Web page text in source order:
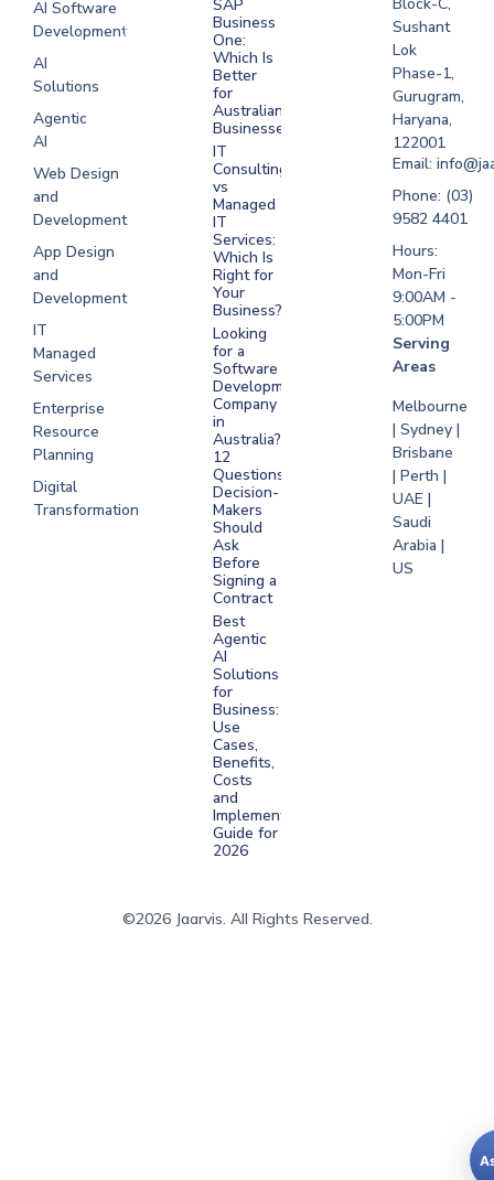
AI Software
Development
AI
Solutions
Agentic
AI
Web Design
and
Development
App Design
and
Development
IT
Managed
Services
Enterprise
Resource
Planning
Digital
Transformation
Software
Development
Development
Development
SAP
Business
One:
Which Is
Better
for
Australian
Businesses?
IT
Consulting
vs
Managed
IT
Services:
Which Is
Right for
Your
Business?
Looking
for a
Software
Development
Company
in
Australia?
12
Questions
Decision-
Makers
Should
Ask
Before
Signing a
Contract
Best
Agentic
AI
Solutions
for
Business:
Use
Cases,
Benefits,
Costs
and
Implementation
Guide for
2026
Sushant
Lok
Phase-1,
Gurugram,
Haryana,
122001
Email:
Phone: (03)
9582 4401
Hours:
Mon-Fri
9:00AM -
5:00PM
Serving
Areas
Melbourne
| Sydney |
Brisbane
| Perth |
UAE |
Saudi
Arabia |
US
©2026 Jaarvis. All Rights Reserved.